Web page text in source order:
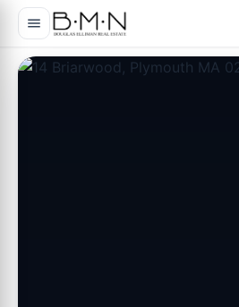
content